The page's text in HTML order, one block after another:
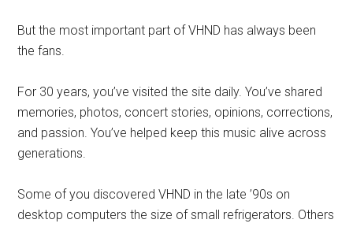
But the most important part of VHND has always been
the fans.
For 30 years, you’ve visited the site daily. You’ve shared
memories, photos, concert stories, opinions, corrections,
and passion. You’ve helped keep this music alive across
generations.
Some of you discovered VHND in the late ’90s on
desktop computers the size of small refrigerators. Others